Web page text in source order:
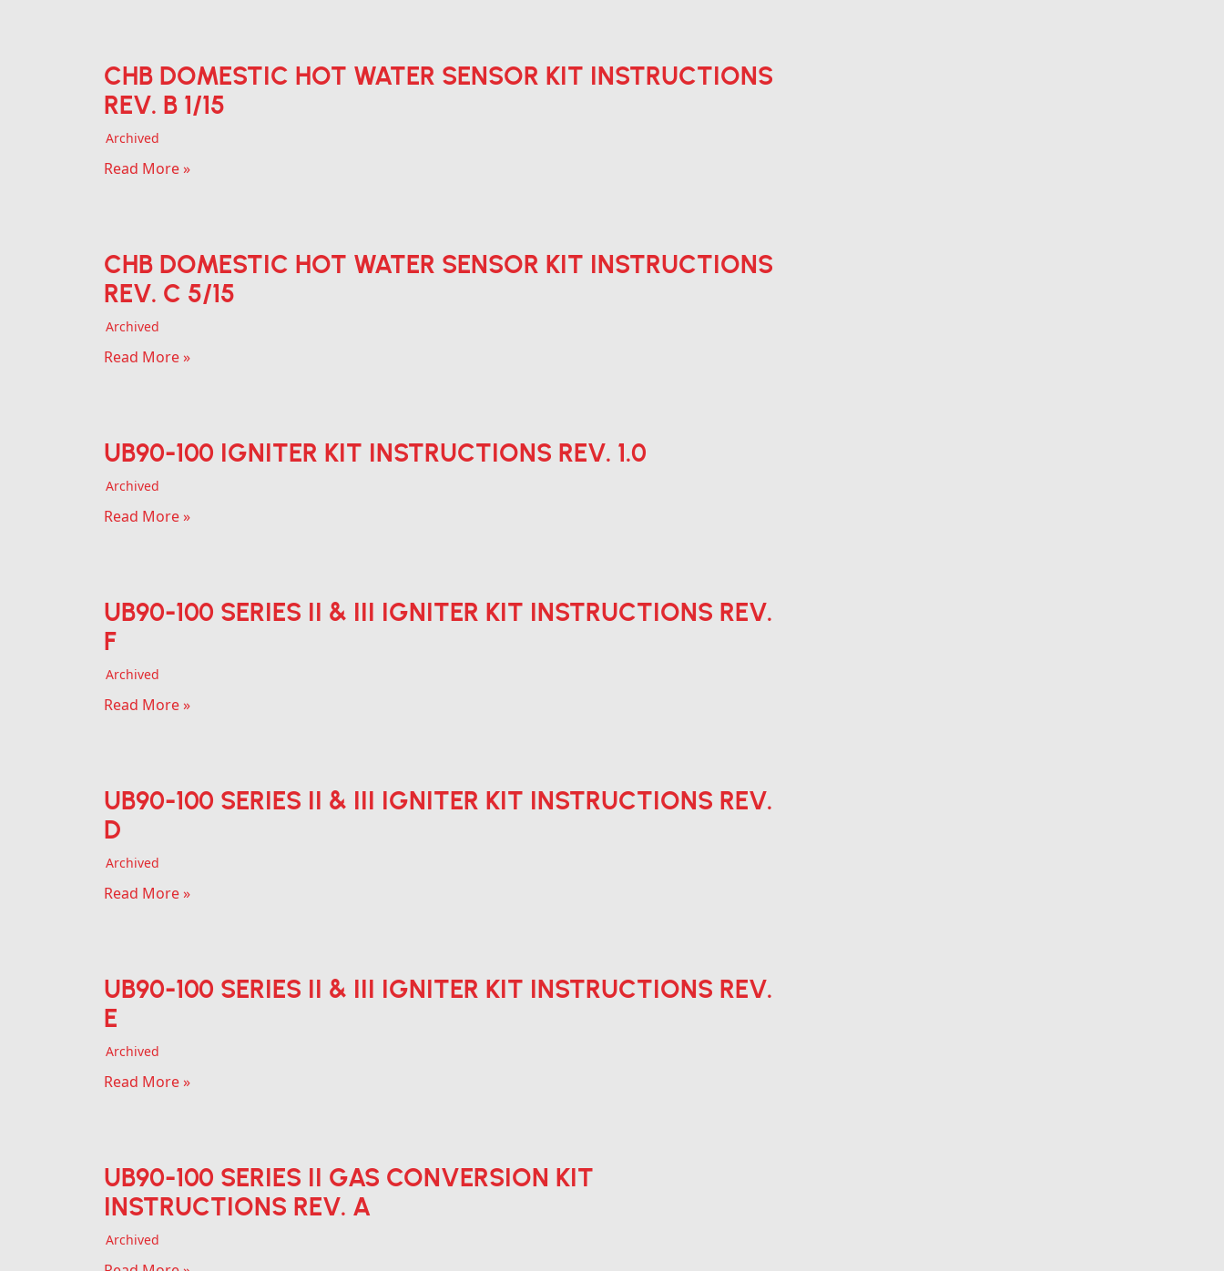
CHB DOMESTIC HOT WATER SENSOR KIT INSTRUCTIONS
REV. B 1/15
Archived
Read More »
CHB DOMESTIC HOT WATER SENSOR KIT INSTRUCTIONS
REV. C 5/15
Archived
Read More »
UB90-100 IGNITER KIT INSTRUCTIONS REV. 1.0
Archived
Read More »
UB90-100 SERIES II & III IGNITER KIT INSTRUCTIONS REV.
F
Archived
Read More »
UB90-100 SERIES II & III IGNITER KIT INSTRUCTIONS REV.
D
Archived
Read More »
UB90-100 SERIES II & III IGNITER KIT INSTRUCTIONS REV.
E
Archived
Read More »
UB90-100 SERIES II GAS CONVERSION KIT
INSTRUCTIONS REV. A
Archived